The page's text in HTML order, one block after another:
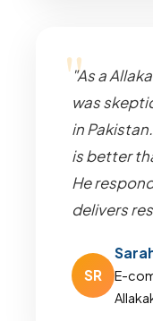
"As a
was
in
is better
He
delivers
SR
E-